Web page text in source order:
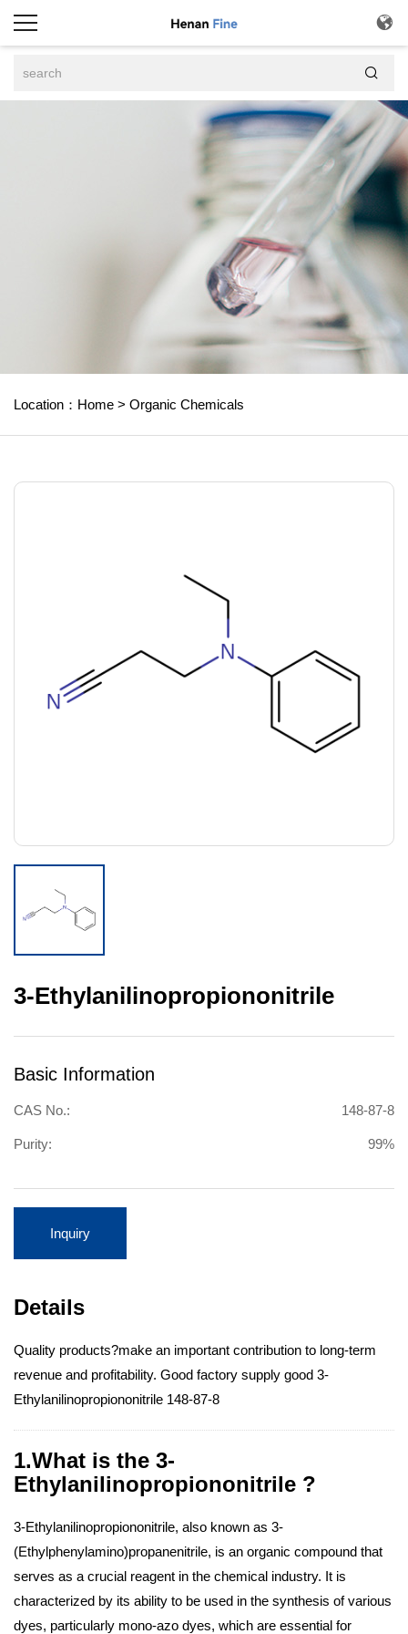


Location： Home > Organic Chemicals
3-Ethylanilinopropiononitrile
Basic Information
CAS No.: 148-87-8
Purity: 99%
Inquiry
Details
Quality products?make an important contribution to long-term
revenue and profitability. Good factory supply good 3-
Ethylanilinopropiononitrile 148-87-8
1.What is the 3-
Ethylanilinopropiononitrile ?
3-Ethylanilinopropiononitrile, also known as 3-
(Ethylphenylamino)propanenitrile, is an organic compound that
serves as a crucial reagent in the chemical industry. It is
characterized by its ability to be used in the synthesis of various
dyes, particularly mono-azo dyes, which are essential for